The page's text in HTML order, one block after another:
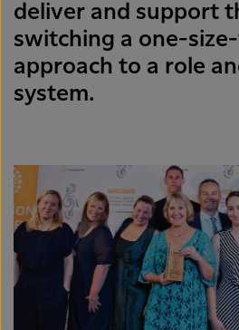
deliver and support
switching a one-size-
approach to a role
system.